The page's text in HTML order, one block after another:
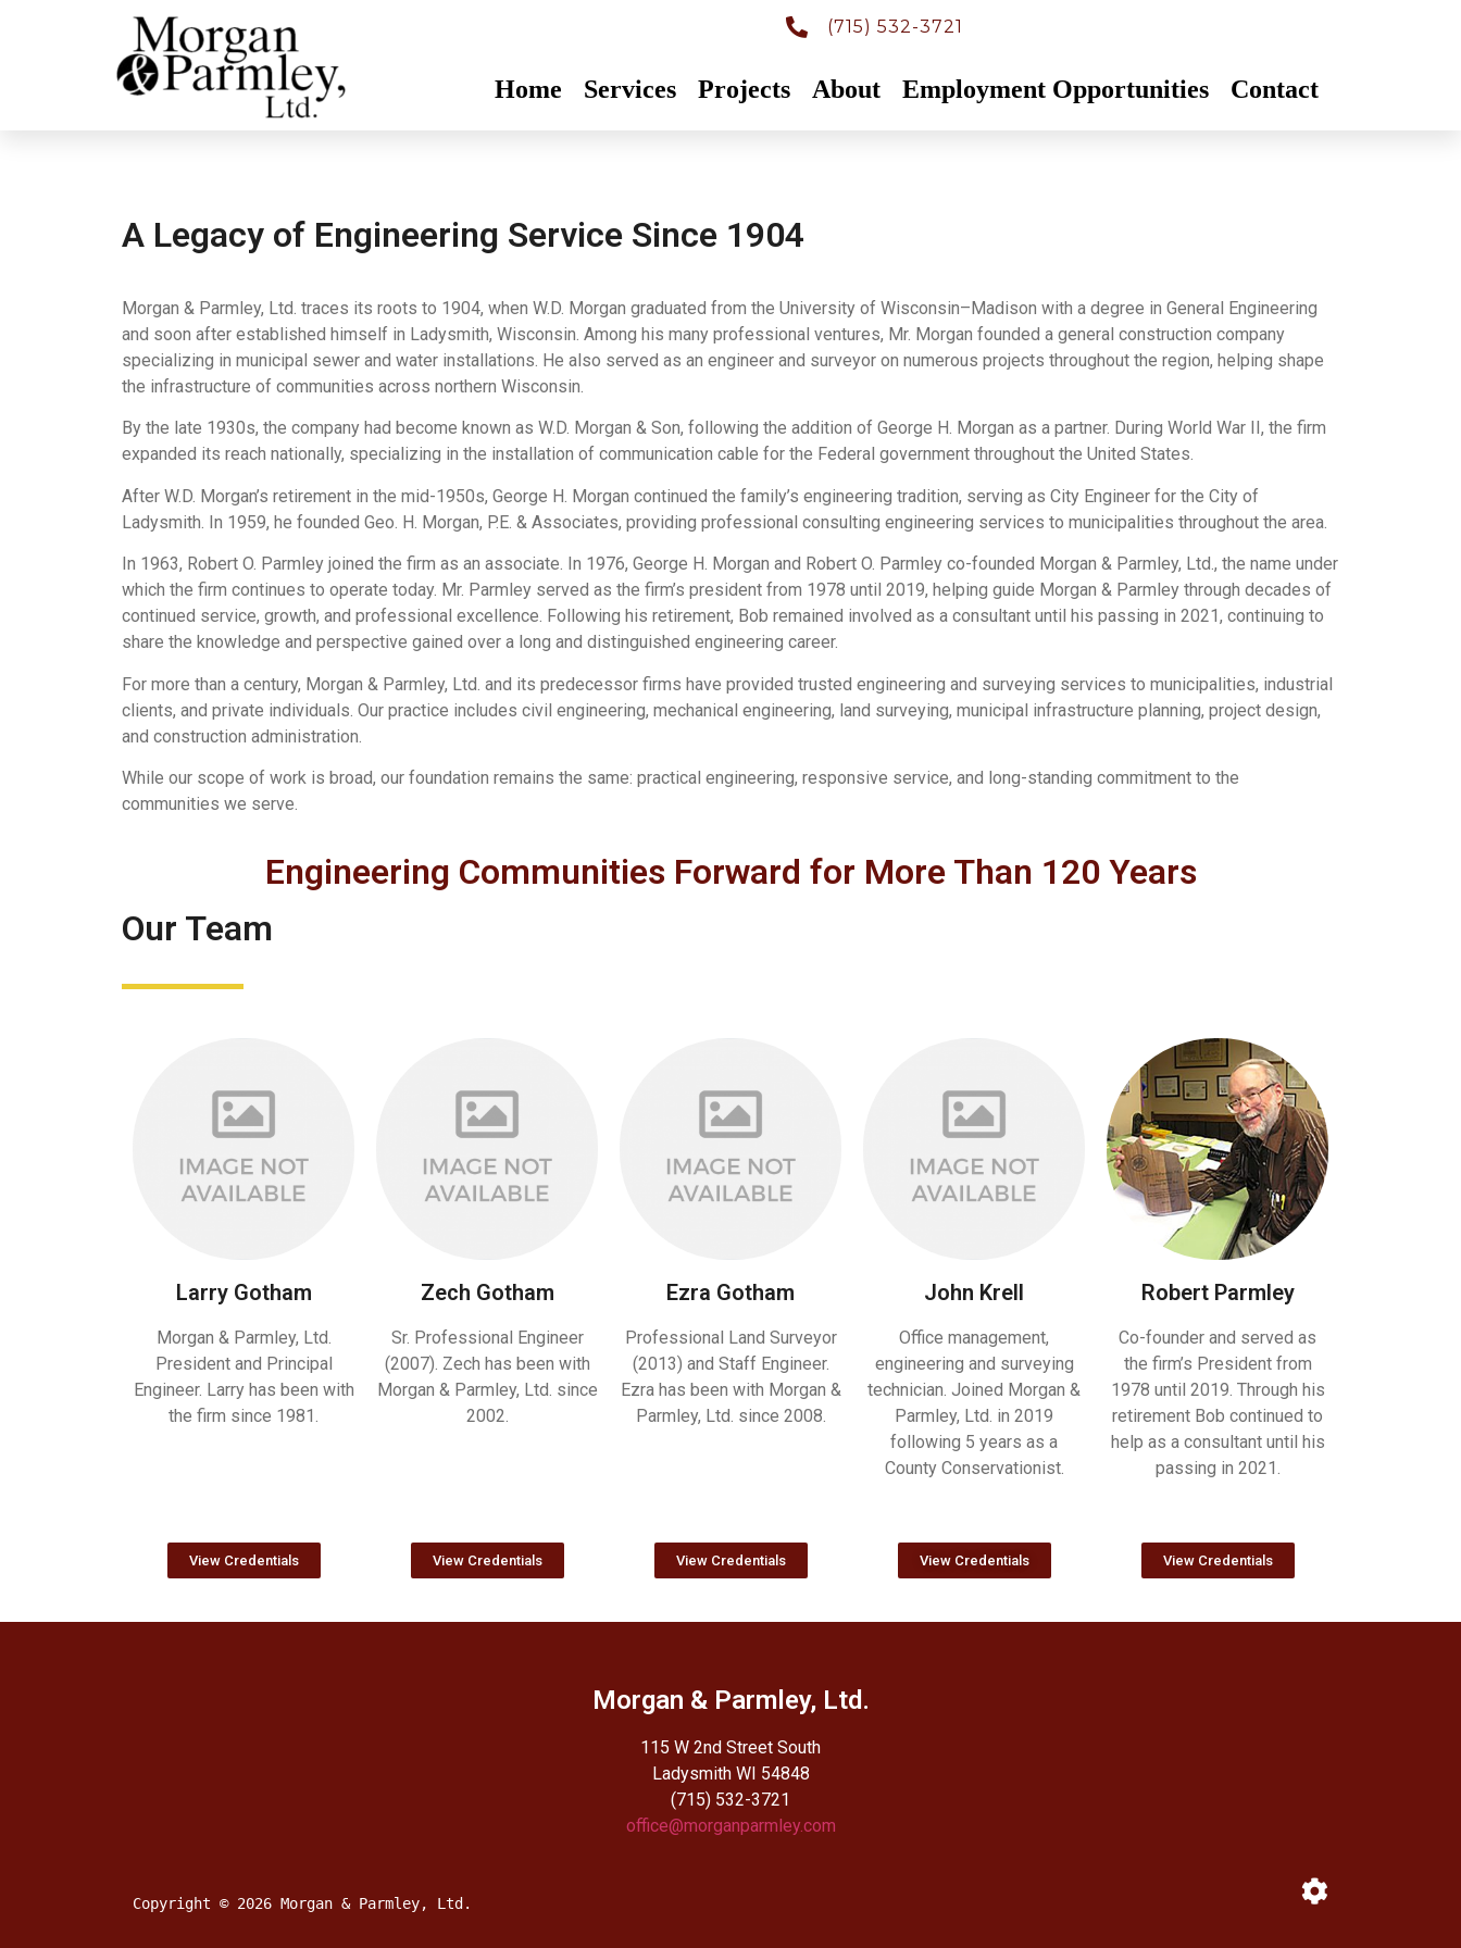
(715) 532-3721
Home Services Projects About Employment Opportunities Contact
A Legacy of Engineering Service Since 1904
Morgan & Parmley, Ltd. traces its roots to 1904, when W.D. Morgan graduated from the University of Wisconsin–Madison with a degree in General Engineering
and soon after established himself in Ladysmith, Wisconsin. Among his many professional ventures, Mr. Morgan founded a general construction company
specializing in municipal sewer and water installations. He also served as an engineer and surveyor on numerous projects throughout the region, helping shape
the infrastructure of communities across northern Wisconsin.
By the late 1930s, the company had become known as W.D. Morgan & Son, following the addition of George H. Morgan as a partner. During World War II, the firm
expanded its reach nationally, specializing in the installation of communication cable for the Federal government throughout the United States.
After W.D. Morgan’s retirement in the mid-1950s, George H. Morgan continued the family’s engineering tradition, serving as City Engineer for the City of
Ladysmith. In 1959, he founded Geo. H. Morgan, P.E. & Associates, providing professional consulting engineering services to municipalities throughout the area.
In 1963, Robert O. Parmley joined the firm as an associate. In 1976, George H. Morgan and Robert O. Parmley co-founded Morgan & Parmley, Ltd., the name under
which the firm continues to operate today. Mr. Parmley served as the firm’s president from 1978 until 2019, helping guide Morgan & Parmley through decades of
continued service, growth, and professional excellence. Following his retirement, Bob remained involved as a consultant until his passing in 2021, continuing to
share the knowledge and perspective gained over a long and distinguished engineering career.
For more than a century, Morgan & Parmley, Ltd. and its predecessor firms have provided trusted engineering and surveying services to municipalities, industrial
clients, and private individuals. Our practice includes civil engineering, mechanical engineering, land surveying, municipal infrastructure planning, project design,
and construction administration.
While our scope of work is broad, our foundation remains the same: practical engineering, responsive service, and long-standing commitment to the
communities we serve.
Engineering Communities Forward for More Than 120 Years
Our Team
Larry Gotham
Morgan & Parmley, Ltd.
President and Principal
Engineer. Larry has been with
the firm since 1981.
View Credentials
Zech Gotham
Sr. Professional Engineer
(2007). Zech has been with
Morgan & Parmley, Ltd. since
2002.
View Credentials
Ezra Gotham
Professional Land Surveyor
(2013) and Staff Engineer.
Ezra has been with Morgan &
Parmley, Ltd. since 2008.
View Credentials
John Krell
Office management,
engineering and surveying
technician. Joined Morgan &
Parmley, Ltd. in 2019
following 5 years as a
County Conservationist.
View Credentials
Robert Parmley
Co-founder and served as
the firm’s President from
1978 until 2019. Through his
retirement Bob continued to
help as a consultant until his
passing in 2021.
View Credentials
Morgan & Parmley, Ltd.
115 W 2nd Street South
Ladysmith WI 54848
(715) 532-3721
office@morganparmley.com
Copyright © 2026 Morgan & Parmley, Ltd.